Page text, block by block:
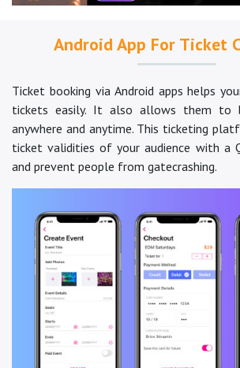
Android App For Ticket
Ticket booking via Android apps helps
tickets easily. It also allows them to
anywhere and anytime. This ticketing
ticket validities of your audience with a
and prevent people from gatecrashing.